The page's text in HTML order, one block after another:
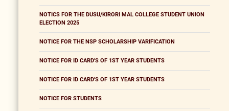
NOTICS FOR THE DUSU/KIRORI MAL COLLEGE STUDENT UNION
ELECTION 2025
NOTICE FOR THE NSP SCHOLARSHIP VARIFICATION
NOTICE FOR ID CARD'S OF 1ST YEAR STUDENTS
NOTICE FOR ID CARD'S OF 1ST YEAR STUDENTS
NOTICE FOR STUDENTS